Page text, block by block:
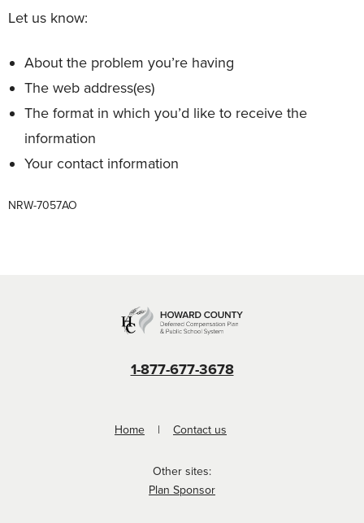
Let us know:
About the problem you’re having
The web address(es)
The format in which you’d like to receive the
information
Your contact information
NRW-7057AO
1-877-677-3678
Home Contact us
Other sites:
Plan Sponsor